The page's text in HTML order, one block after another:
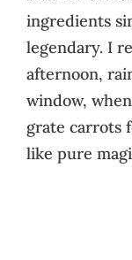
ingredients
legendary. I
afternoon,
window,
grate carrots
like pure